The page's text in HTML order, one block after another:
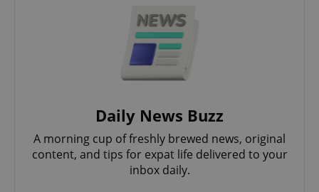
Daily News Buzz
A morning cup of freshly brewed news, original
content, and tips for expat life delivered to your
inbox daily.
Privacy Policy